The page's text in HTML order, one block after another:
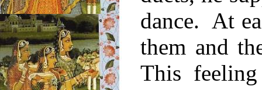
dance. At
them and
This